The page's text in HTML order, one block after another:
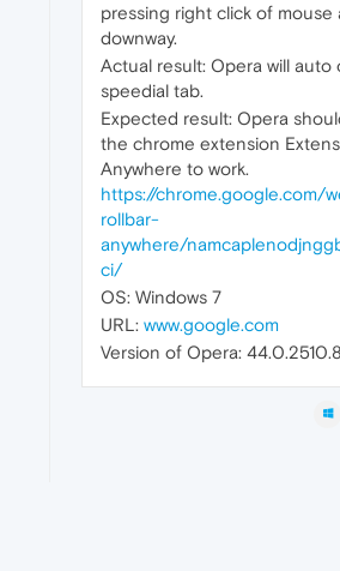
pressing right click of mouse
downway.
Actual result: Opera will auto
speedial tab.
Expected result: Opera
the chrome extension
Anywhere to work.
https://chrome.google.com/
rollbar-
anywhere/
ci/
OS: Windows 7
URL: www.google.com
Version of Opera: